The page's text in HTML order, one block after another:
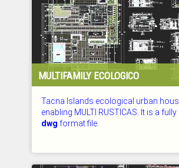
MULTIFAMILY ECOLOGICO
Tacna Islands ecological urban
enabling MULTI RUSTICAS. It is a
dwg format file.